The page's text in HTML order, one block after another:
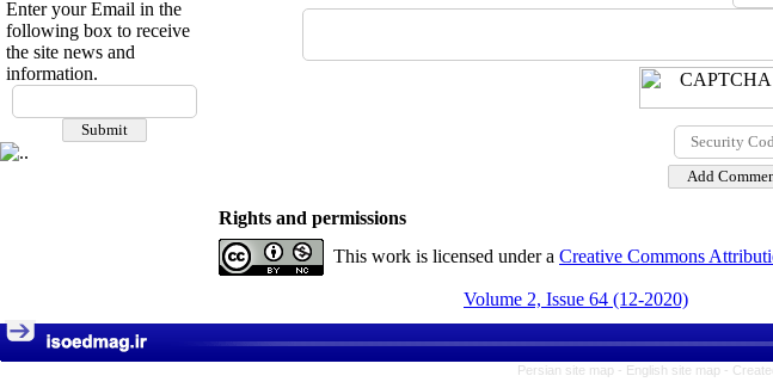
Enter your Email in the
following box to receive
the site news and
information.
Rights and permissions
This work is licensed under a Creative Commons
Volume 2, Issue 64 (12-2020)
Persian site map - English site map -